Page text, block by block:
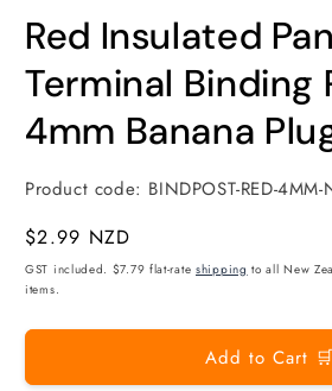
Red Insulated
Terminal Binding
4mm Banana
Product code: BINDPOST-RED-4MM-
Regular
price
$2.99 NZD
GST included. $7.79 flat-rate shipping to all New
items.
Add to Cart 🛒